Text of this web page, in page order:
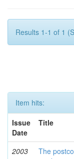
Results 1-1 of 1
Item hits:
Issue
Date
Title
2003
The